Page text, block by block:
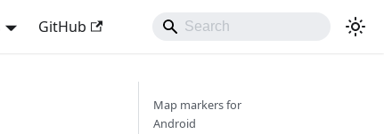
GitHub
Map markers for
Android